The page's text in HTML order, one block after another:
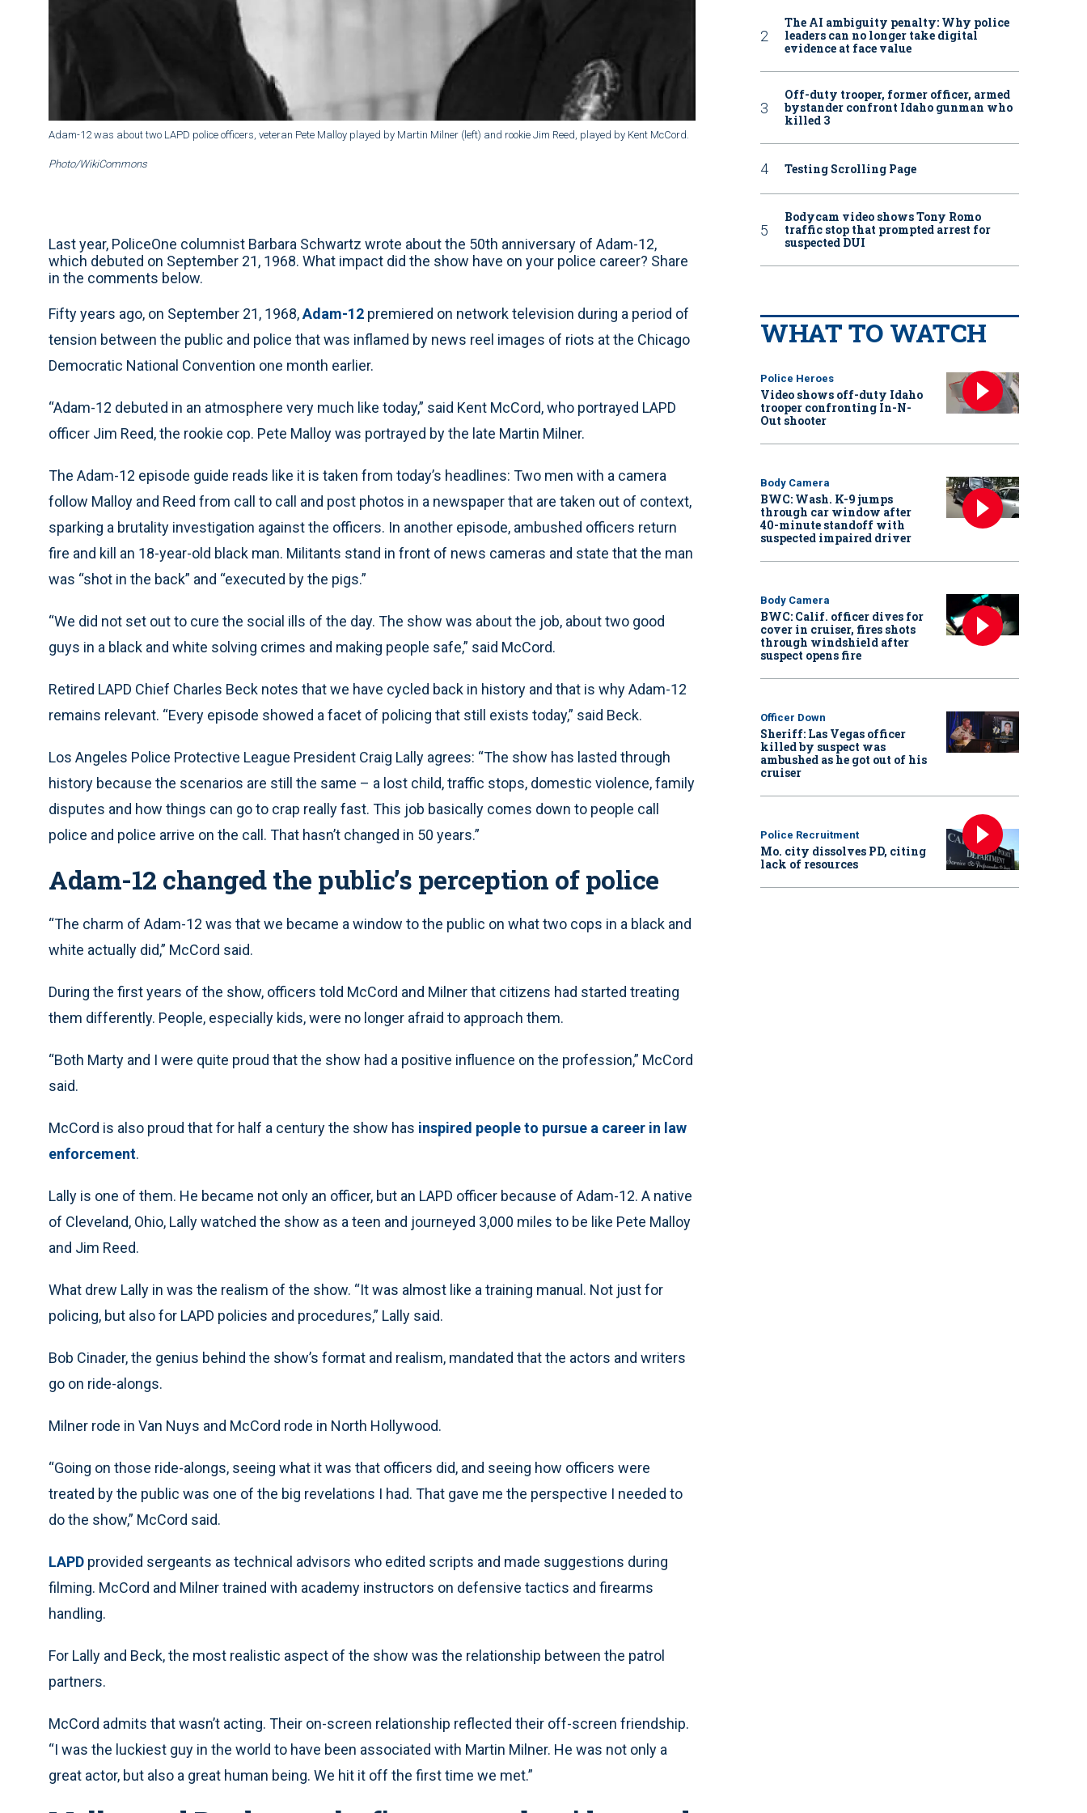
Adam-12 was about two LAPD police officers, veteran Pete Malloy played by Martin Milner (left) and rookie Jim Reed, played by Kent McCord.
Photo/WikiCommons
Last year, PoliceOne columnist Barbara Schwartz wrote about the 50th anniversary of Adam-12,
which debuted on September 21, 1968. What impact did the show have on your police career? Share
in the comments below.
Fifty years ago, on September 21, 1968,Adam-12 premiered on network television during a period of
tension between the public and police that was inflamed by news reel images of riots at the Chicago
Democratic National Convention one month earlier.
“Adam-12 debuted in an atmosphere very much like today,” said Kent McCord, who portrayed LAPD
officer Jim Reed, the rookie cop. Pete Malloy was portrayed by the late Martin Milner.
The Adam-12 episode guide reads like it is taken from today’s headlines: Two men with a camera
follow Malloy and Reed from call to call and post photos in a newspaper that are taken out of context,
sparking a brutality investigation against the officers. In another episode, ambushed officers return
fire and kill an 18-year-old black man. Militants stand in front of news cameras and state that the man
was “shot in the back” and “executed by the pigs.”
“We did not set out to cure the social ills of the day. The show was about the job, about two good
guys in a black and white solving crimes and making people safe,” said McCord.
Retired LAPD Chief Charles Beck notes that we have cycled back in history and that is why Adam-12
remains relevant. “Every episode showed a facet of policing that still exists today,” said Beck.
Los Angeles Police Protective League President Craig Lally agrees: “The show has lasted through
history because the scenarios are still the same – a lost child, traffic stops, domestic violence, family
disputes and how things can go to crap really fast. This job basically comes down to people call
police and police arrive on the call. That hasn’t changed in 50 years.”
Adam-12 changed the public’s perception of police
“The charm of Adam-12 was that we became a window to the public on what two cops in a black and
white actually did,” McCord said.
During the first years of the show, officers told McCord and Milner that citizens had started treating
them differently. People, especially kids, were no longer afraid to approach them.
“Both Marty and I were quite proud that the show had a positive influence on the profession,” McCord
said.
McCord is also proud that for half a century the show has inspired people to pursue a career in law
enforcement.
Lally is one of them. He became not only an officer, but an LAPD officer because of Adam-12. A native
of Cleveland, Ohio, Lally watched the show as a teen and journeyed 3,000 miles to be like Pete Malloy
and Jim Reed.
What drew Lally in was the realism of the show. “It was almost like a training manual. Not just for
policing, but also for LAPD policies and procedures,” Lally said.
Bob Cinader, the genius behind the show’s format and realism, mandated that the actors and writers
go on ride-alongs.
Milner rode in Van Nuys and McCord rode in North Hollywood.
“Going on those ride-alongs, seeing what it was that officers did, and seeing how officers were
treated by the public was one of the big revelations I had. That gave me the perspective I needed to
do the show,” McCord said.
LAPD provided sergeants as technical advisors who edited scripts and made suggestions during
filming. McCord and Milner trained with academy instructors on defensive tactics and firearms
handling.
For Lally and Beck, the most realistic aspect of the show was the relationship between the patrol
partners.
McCord admits that wasn’t acting. Their on-screen relationship reflected their off-screen friendship.
“I was the luckiest guy in the world to have been associated with Martin Milner. He was not only a
great actor, but also a great human being. We hit it off the first time we met.”
The AI ambiguity penalty: Why police
leaders can no longer take digital
evidence at face value
Off-duty trooper, former officer, armed
bystander confront Idaho gunman who
killed 3
Testing Scrolling Page
Bodycam video shows Tony Romo
traffic stop that prompted arrest for
suspected DUI
WHAT TO WATCH
Police Heroes
Video shows off-duty Idaho
trooper confronting In-N-
Out shooter
Body Camera
BWC: Wash. K-9 jumps
through car window after
40-minute standoff with
suspected impaired driver
Body Camera
BWC: Calif. officer dives for
cover in cruiser, fires shots
through windshield after
suspect opens fire
Officer Down
Sheriff: Las Vegas officer
killed by suspect was
ambushed as he got out of his
cruiser
Police Recruitment
Mo. city dissolves PD, citing
lack of resources